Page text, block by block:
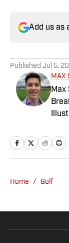
Add us as
Published Jul 5,
MAX
can
Home / Golf